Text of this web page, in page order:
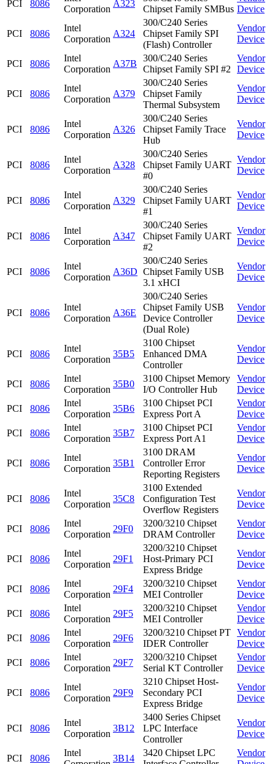
PCI 8086
Corporation
A323
Chipset Family SMBus Device
PCI 8086
Intel
Corporation
A324
300/C240 Series
Chipset Family SPI
(Flash) Controller
Vendor
Device
PCI 8086
Intel
Corporation
A37B
300/C240 Series
Chipset Family SPI #2
Vendor
Device
PCI 8086
Intel
Corporation
A379
300/C240 Series
Chipset Family
Thermal Subsystem
Vendor
Device
PCI 8086
Intel
Corporation
A326
300/C240 Series
Chipset Family Trace
Hub
Vendor
Device
PCI 8086
Intel
Corporation
A328
300/C240 Series
Chipset Family UART
#0
Vendor
Device
PCI 8086
Intel
Corporation
A329
300/C240 Series
Chipset Family UART
#1
Vendor
Device
PCI 8086
Intel
Corporation
A347
300/C240 Series
Chipset Family UART
#2
Vendor
Device
PCI 8086
Intel
Corporation
A36D
300/C240 Series
Chipset Family USB
3.1 xHCI
Vendor
Device
PCI 8086
Intel
Corporation
A36E
300/C240 Series
Chipset Family USB
Device Controller
(Dual Role)
Vendor
Device
PCI 8086
Intel
Corporation
35B5
3100 Chipset
Enhanced DMA
Controller
Vendor
Device
PCI 8086
Intel
Corporation
35B0
3100 Chipset Memory
I/O Controller Hub
Vendor
Device
PCI
8086
Intel
Corporation
35B6
3100 Chipset PCI
Express Port A
Vendor
Device
PCI
8086
Intel
Corporation
35B7
3100 Chipset PCI
Express Port A1
Vendor
Device
PCI 8086
Intel
Corporation
35B1
3100 DRAM
Controller Error
Reporting Registers
Vendor
Device
PCI 8086
Intel
Corporation
35C8
3100 Extended
Configuration Test
Overflow Registers
Vendor
Device
PCI 8086
Intel
Corporation
29F0
3200/3210 Chipset
DRAM Controller
Vendor
Device
PCI 8086
Intel
Corporation
29F1
3200/3210 Chipset
Host-Primary PCI
Express Bridge
Vendor
Device
PCI 8086
Intel
Corporation
29F4
3200/3210 Chipset
MEI Controller
Vendor
Device
PCI
8086
Intel
Corporation
29F5
3200/3210 Chipset
MEI Controller
Vendor
Device
PCI
8086
Intel
Corporation
29F6
3200/3210 Chipset PT
IDER Controller
Vendor
Device
PCI
8086
Intel
Corporation
29F7
3200/3210 Chipset
Serial KT Controller
Vendor
Device
PCI 8086
Intel
Corporation
29F9
3210 Chipset Host-
Secondary PCI
Express Bridge
Vendor
Device
PCI 8086
Intel
Corporation
3B12
3400 Series Chipset
LPC Interface
Controller
Vendor
Device
PCI 8086
Intel
3B14
3420 Chipset LPC
Vendor